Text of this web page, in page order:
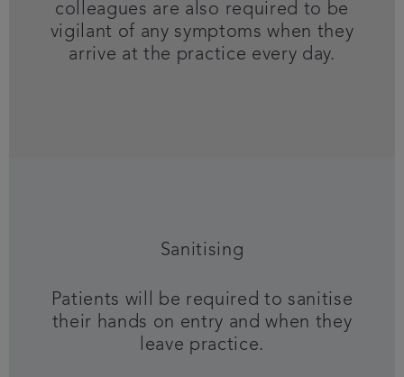
colleagues are also required to be
vigilant of any symptoms when they
arrive at the practice every day.
Sanitising
Patients will be required to sanitise
their hands on entry and when they
leave practice.